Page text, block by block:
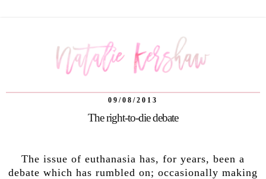
09/08/2013
The right-to-die debate
The issue of euthanasia has, for years, been a
debate which has rumbled on; occasionally making